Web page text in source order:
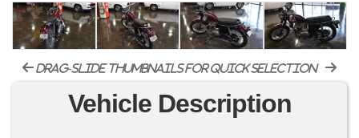
drag-slide thumbnails for quick selection
Vehicle Description